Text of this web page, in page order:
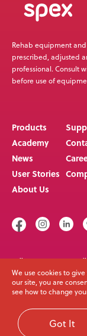
We use cookies to
our site, you are
see how to change
Got It
Rehab equipment
prescribed, adjusted
professional. Consult
before use of
Products
Academy
News
User Stories
About Us
Call us on
Email
Web Development